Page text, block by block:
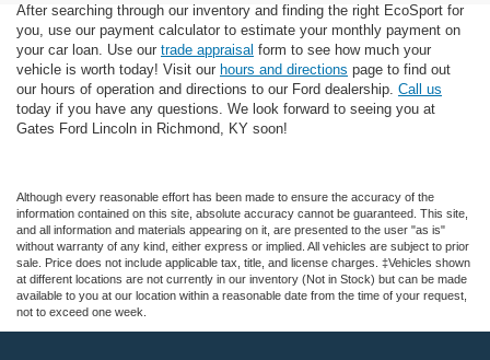
After searching through our inventory and finding the right EcoSport for
you, use our payment calculator to estimate your monthly payment on
your car loan. Use our trade appraisal form to see how much your
vehicle is worth today! Visit our hours and directions page to find out
our hours of operation and directions to our Ford dealership. Call us
today if you have any questions. We look forward to seeing you at
Gates Ford Lincoln in Richmond, KY soon!
Although every reasonable effort has been made to ensure the accuracy of the
information contained on this site, absolute accuracy cannot be guaranteed. This site,
and all information and materials appearing on it, are presented to the user "as is"
without warranty of any kind, either express or implied. All vehicles are subject to prior
sale. Price does not include applicable tax, title, and license charges. ‡Vehicles shown
at different locations are not currently in our inventory (Not in Stock) but can be made
available to you at our location within a reasonable date from the time of your request,
not to exceed one week.